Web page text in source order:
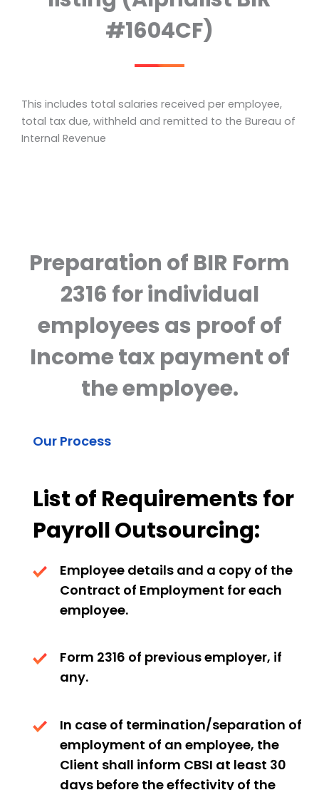
#1604CF)
This includes total salaries received per employee,
total tax due, withheld and remitted to the Bureau of
Internal Revenue
Preparation of BIR Form
2316 for individual
employees as proof of
Income tax payment of
the employee.
Our Process
List of Requirements for
Payroll Outsourcing:
Employee details and a copy of the
Contract of Employment for each
employee.
Form 2316 of previous employer, if
any.
In case of termination/separation of
employment of an employee, the
Client shall inform CBSI at least 30
days before the effectivity of the